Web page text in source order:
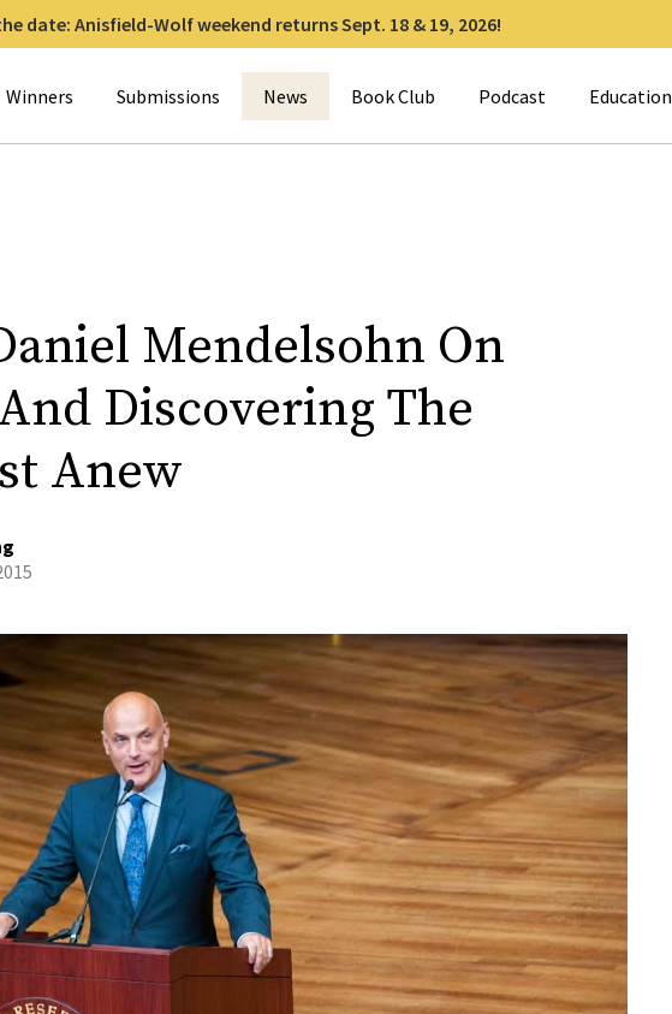
date: Anisfield-Wolf weekend returns Sept. 18 & 19, 2026!
Winners Submissions News Book Club Podcast Education
Mendelsohn On
Discovering The
Anew